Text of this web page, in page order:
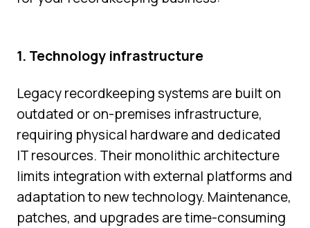
1. Technology infrastructure
Legacy recordkeeping systems are built on
outdated or on-premises infrastructure,
requiring physical hardware and dedicated
IT resources. Their monolithic architecture
limits integration with external platforms and
adaptation to new technology. Maintenance,
patches, and upgrades are time-consuming